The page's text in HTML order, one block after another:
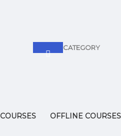
CATEGORY
COURSES OFFLINE COURSES